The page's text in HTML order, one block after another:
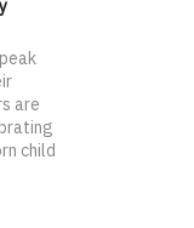
are
child